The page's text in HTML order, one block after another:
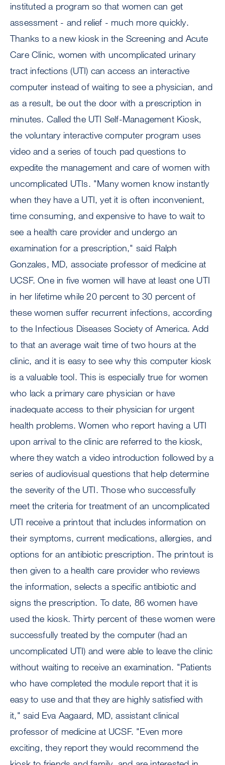
instituted a program so that women can get
assessment - and relief - much more quickly.
Thanks to a new kiosk in the Screening and Acute
Care Clinic, women with uncomplicated urinary
tract infections (UTI) can access an interactive
computer instead of waiting to see a physician, and
as a result, be out the door with a prescription in
minutes. Called the UTI Self-Management Kiosk,
the voluntary interactive computer program uses
video and a series of touch pad questions to
expedite the management and care of women with
uncomplicated UTIs. "Many women know instantly
when they have a UTI, yet it is often inconvenient,
time consuming, and expensive to have to wait to
see a health care provider and undergo an
examination for a prescription," said Ralph
Gonzales, MD, associate professor of medicine at
UCSF. One in five women will have at least one UTI
in her lifetime while 20 percent to 30 percent of
these women suffer recurrent infections, according
to the Infectious Diseases Society of America. Add
to that an average wait time of two hours at the
clinic, and it is easy to see why this computer kiosk
is a valuable tool. This is especially true for women
who lack a primary care physician or have
inadequate access to their physician for urgent
health problems. Women who report having a UTI
upon arrival to the clinic are referred to the kiosk,
where they watch a video introduction followed by a
series of audiovisual questions that help determine
the severity of the UTI. Those who successfully
meet the criteria for treatment of an uncomplicated
UTI receive a printout that includes information on
their symptoms, current medications, allergies, and
options for an antibiotic prescription. The printout is
then given to a health care provider who reviews
the information, selects a specific antibiotic and
signs the prescription. To date, 86 women have
used the kiosk. Thirty percent of these women were
successfully treated by the computer (had an
uncomplicated UTI) and were able to leave the clinic
without waiting to receive an examination. "Patients
who have completed the module report that it is
easy to use and that they are highly satisfied with
it," said Eva Aagaard, MD, assistant clinical
professor of medicine at UCSF. "Even more
exciting, they report they would recommend the